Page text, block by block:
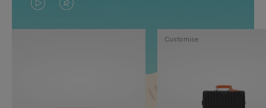
VIDEO
IS
VIDEO
IS
Customise